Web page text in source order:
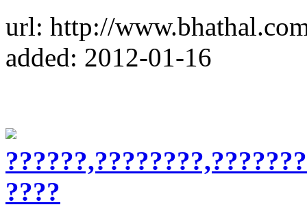
url: http://
added: 2012-01-16
????